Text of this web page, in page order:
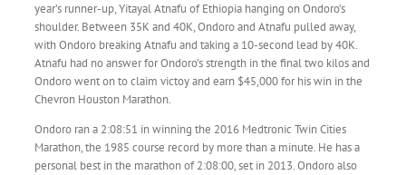
year’s runner-up, Yitayal Atnafu of Ethiopia hanging on Ondoro’s
shoulder. Between 35K and 40K, Ondoro and Atnafu pulled away,
with Ondoro breaking Atnafu and taking a 10-second lead by 40K.
Atnafu had no answer for Ondoro’s strength in the final two kilos and
Ondoro went on to claim victoy and earn $45,000 for his win in the
Chevron Houston Marathon.
Ondoro ran a 2:08:51 in winning the 2016 Medtronic Twin Cities
Marathon, the 1985 course record by more than a minute. He has a
personal best in the marathon of 2:08:00, set in 2013. Ondoro also